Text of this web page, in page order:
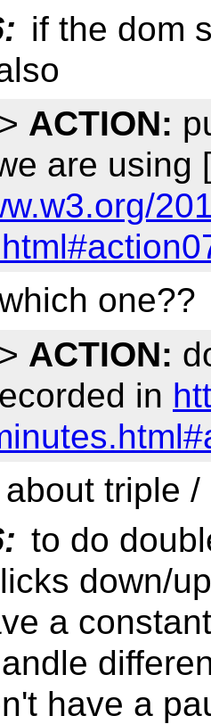
if the dom
> ACTION:
are using
one??
> ACTION:
in
triple
to do
down/
a
have a